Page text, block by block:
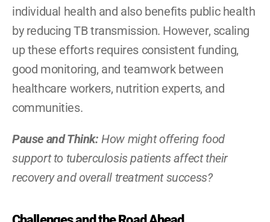
individual health and also benefits public health
by reducing TB transmission. However, scaling
up these efforts requires consistent funding,
good monitoring, and teamwork between
healthcare workers, nutrition experts, and
communities.
Pause and Think: How might offering food
support to tuberculosis patients affect their
recovery and overall treatment success?